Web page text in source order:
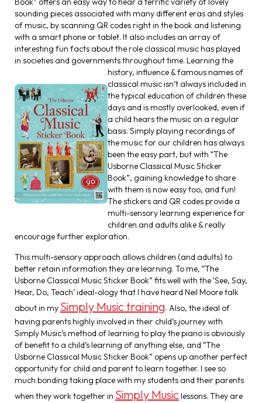
sounding pieces associated with many different eras and styles
of music, by scanning QR codes right in the book and listening
with a smart phone or tablet. It also includes an array of
interesting fun facts about the role classical music has played
in societies and governments throughout time. Learning the
history, influence & famous names of
classical music isn’t always included in
the typical education of children these
days and is mostly overlooked, even if
a child hears the music on a regular
basis. Simply playing recordings of
the music for our children has always
been the easy part, but with “The
Usborne Classical Music Sticker
Book”, gaining knowledge to share
with them is now easy too, and fun!
The stickers and QR codes provide a
multi-sensory learning experience for
children and adults alike & really
encourage further exploration.
This multi-sensory approach allows children (and adults) to
better retain information they are learning. To me, “The
Usborne Classical Music Sticker Book” fits well with the ‘See, Say,
Hear, Do, Teach’ ideal-ology that I have heard Neil Moore talk
about in my Simply Music training. Also, the ideal of
having parents highly involved in their child’s journey with
Simply Music’s method of learning to play the piano is obviously
of benefit to a child’s learning of anything else, and “The
Usborne Classical Music Sticker Book” opens up another perfect
opportunity for child and parent to learn together. I see so
much bonding taking place with my students and their parents
when they work together in Simply Music lessons. They are